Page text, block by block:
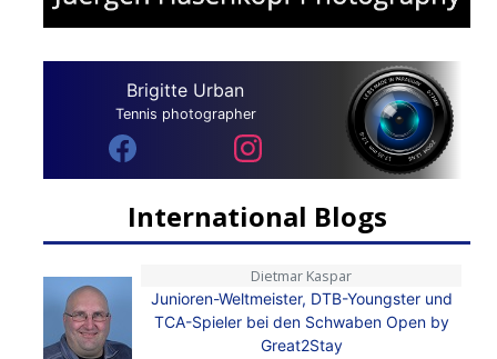
Brigitte Urban
Tennis photographer
International Blogs
Dietmar Kaspar
Junioren-Weltmeister, DTB-Youngster und
TCA-Spieler bei den Schwaben Open by
Great2Stay